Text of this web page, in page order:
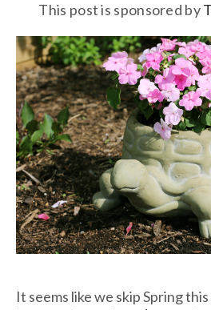
This post is sponsored by
It seems like we skip Spring